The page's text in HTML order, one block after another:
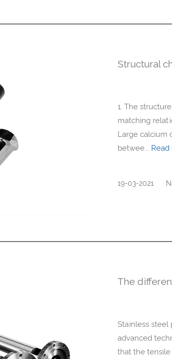
Structural
1. The
matching
Large calcium
betwee... Read
19-03-2021
The
Stainless steel
advanced
that the